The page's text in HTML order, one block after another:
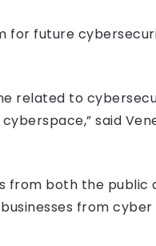
for future
related to
said
from both the public
from cyber